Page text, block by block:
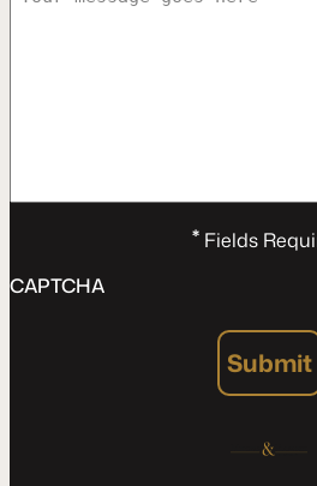
*Fields
CAPTCHA
Submit